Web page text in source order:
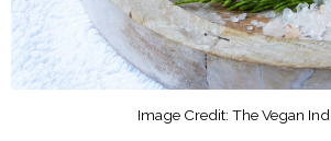
Image Credit: The Vegan